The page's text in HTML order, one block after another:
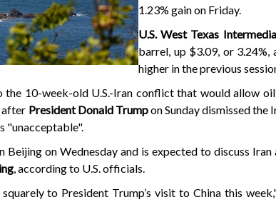
1.23% gain on Friday.
U.S. West Texas
barrel, up $3.09, or
higher in the previous
the 10-week-old U.S.-Iran conflict that would allow
after President Donald Trumpon Sunday dismissed the
"unacceptable".
Beijing on Wednesday and is expected to discuss
, according to U.S. officials.
to President Trump’s visit to China this